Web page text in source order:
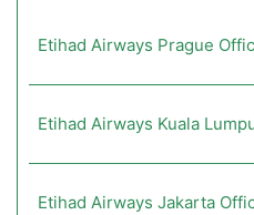
Etihad Airways Prague
Etihad Airways Kuala
Etihad Airways Jakarta